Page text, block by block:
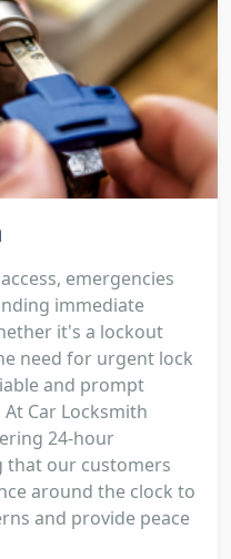
emergencies
immediate
it's a lockout
need for urgent lock
and prompt
Car Locksmith
24-hour
that our customers
around the clock to
and provide peace